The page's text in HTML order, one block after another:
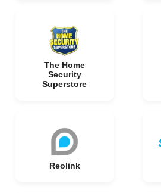
The Home
Security
Superstore
Reolink